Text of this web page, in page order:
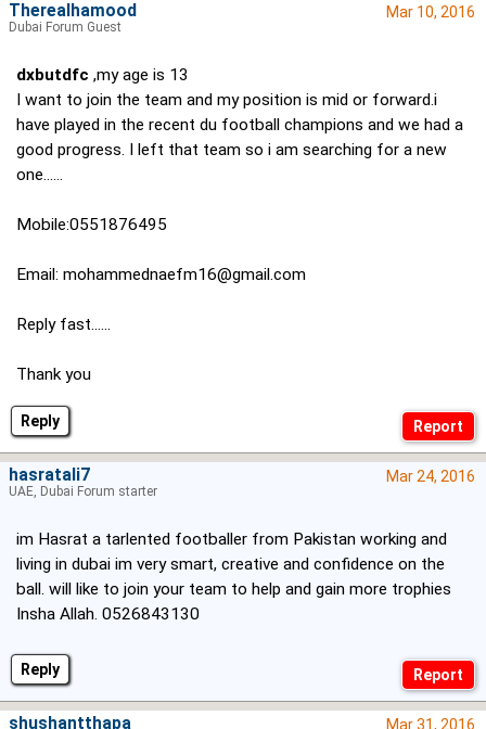
Reply
Mar 10, 2016
dxbutdfc ,my age is 13
I want to join the team and my position is mid or forward.i
have played in the recent du football champions and we had a
good progress. I left that team so i am searching for a new
one......
Mobile:0551876495
Email: mohammednaefm16@gmail.com
Reply fast......
Thank you
Therealhamood
Dubai Forum Guest
Reply
Mar 24, 2016
im Hasrat a tarlented footballer from Pakistan working and
living in dubai im very smart, creative and confidence on the
ball. will like to join your team to help and gain more trophies
Insha Allah. 0526843130
hasratali7
UAE, Dubai Forum starter
Mar 31, 2016
shushantthapa